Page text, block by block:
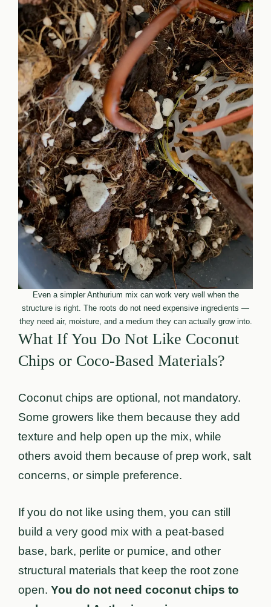
Even a simpler Anthurium mix can work very well when the
structure is right. The roots do not need expensive ingredients —
they need air, moisture, and a medium they can actually grow into.
What If You Do Not Like Coconut
Chips or Coco-Based Materials?
Coconut chips are optional, not mandatory.
Some growers like them because they add
texture and help open up the mix, while
others avoid them because of prep work, salt
concerns, or simple preference.
If you do not like using them, you can still
build a very good mix with a peat-based
base, bark, perlite or pumice, and other
structural materials that keep the root zone
open. You do not need coconut chips to